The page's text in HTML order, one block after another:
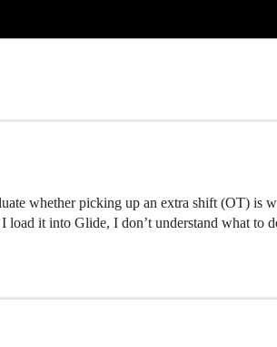
whether picking up an extra shift (OT) is
load it into Glide, I don’t understand what to